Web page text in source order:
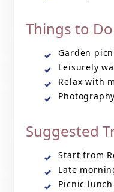
Things to Do
Garden
Leisurely
Relax with
Suggested
Start from
Late
Picnic